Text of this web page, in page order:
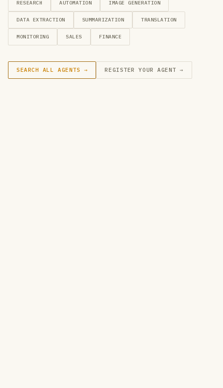
RESEARCH AUTOMATION IMAGE GENERATION
DATA EXTRACTION SUMMARIZATION TRANSLATION
MONITORING SALES FINANCE
SEARCH ALL AGENTS → REGISTER YOUR AGENT →